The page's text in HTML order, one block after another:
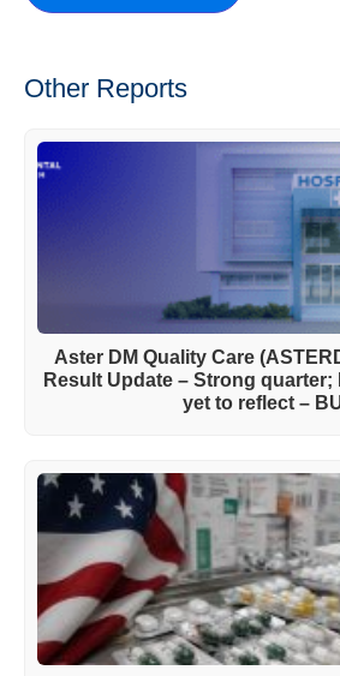
Other Reports
Aster DM Quality Care
Result Update – Strong
yet to reflect –